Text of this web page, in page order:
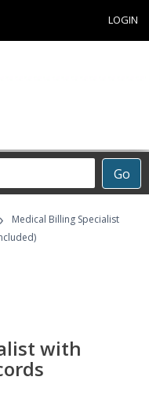
LOGIN
Go
›
Medical Billing Specialist
with